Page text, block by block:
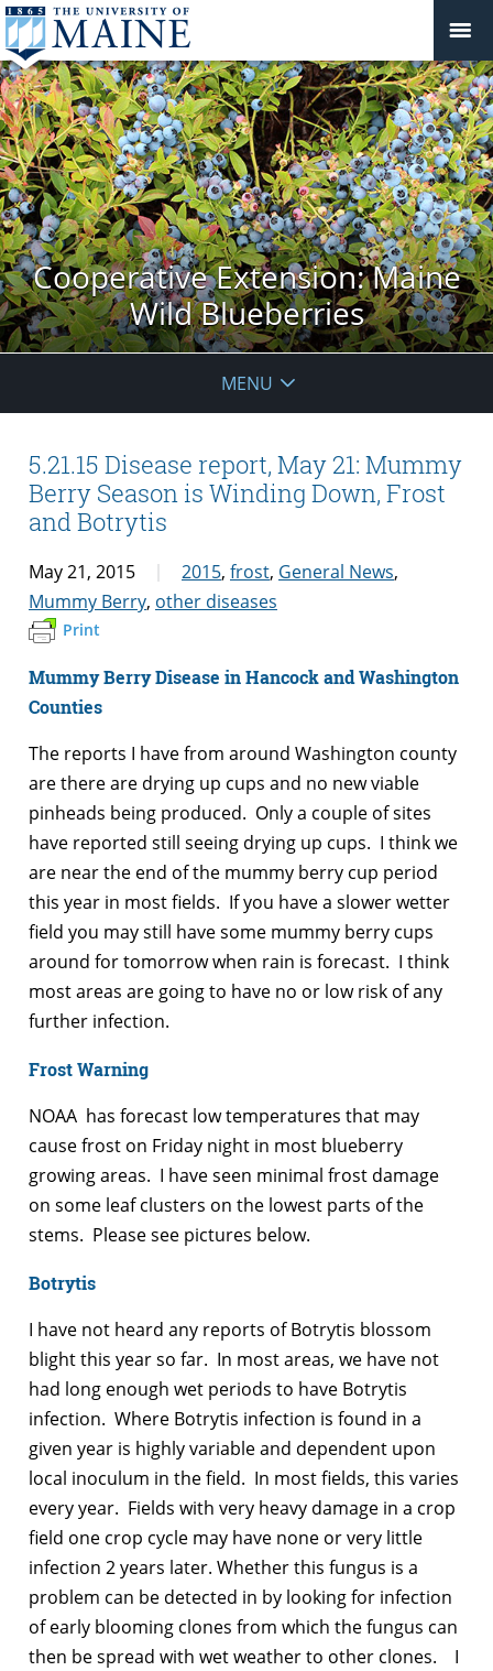
Cooperative Extension: Maine
Wild Blueberries
MENU
5.21.15 Disease report, May 21: Mummy
Berry Season is Winding Down, Frost
and Botrytis
May 21, 2015 2015, frost, General News,
Mummy Berry, other diseases
Print
Mummy Berry Disease in Hancock and Washington
Counties
The reports I have from around Washington county
are there are drying up cups and no new viable
pinheads being produced. Only a couple of sites
have reported still seeing drying up cups. I think we
are near the end of the mummy berry cup period
this year in most fields. If you have a slower wetter
field you may still have some mummy berry cups
around for tomorrow when rain is forecast. I think
most areas are going to have no or low risk of any
further infection.
Frost Warning
NOAA has forecast low temperatures that may
cause frost on Friday night in most blueberry
growing areas. I have seen minimal frost damage
on some leaf clusters on the lowest parts of the
stems. Please see pictures below.
Botrytis
I have not heard any reports of Botrytis blossom
blight this year so far. In most areas, we have not
had long enough wet periods to have Botrytis
infection. Where Botrytis infection is found in a
given year is highly variable and dependent upon
local inoculum in the field. In most fields, this varies
every year. Fields with very heavy damage in a crop
field one crop cycle may have none or very little
infection 2 years later. Whether this fungus is a
problem can be detected in by looking for infection
of early blooming clones from which the fungus can
then be spread with wet weather to other clones. I